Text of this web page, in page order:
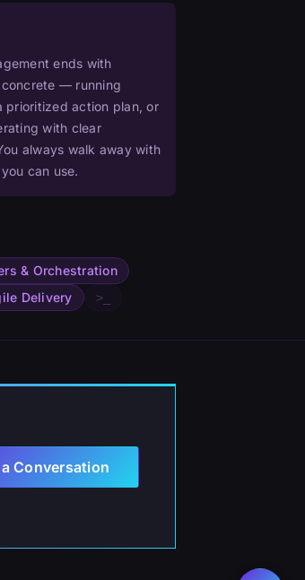
ends with
concrete — running
prioritized action plan, or
with clear
always walk away with
can use.
& Orchestration
Delivery >_
Conversation